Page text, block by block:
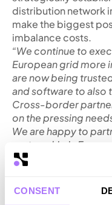
CONSENT
distribution network
make the biggest
imbalance costs.
“We continue to
European grid more
are now being
and software to also
Cross-border
on the pressing
We are happy to
partnership in
competitiveness
energy transition
flexibility at an
affordable and